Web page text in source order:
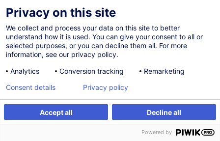
Privacy on this site
We collect and process your data on this site to better
understand how it is used. You can give your consent to all or
selected purposes, or you can decline them all. For more
information, see our privacy policy.
Analytics
Conversion tracking Remarketing
Accept all Decline all
Consent details Privacy policy
Powered by